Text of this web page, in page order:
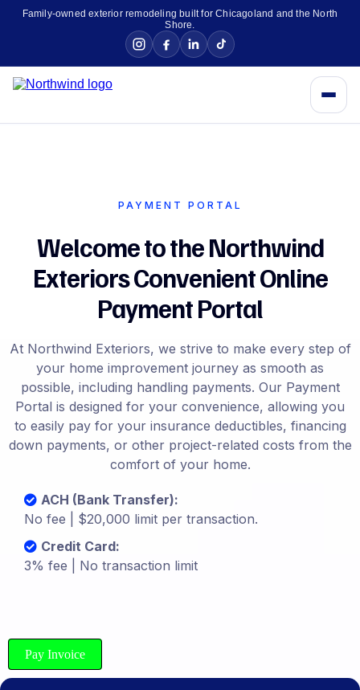
Family-owned exterior remodeling built for Chicagoland and the North
Shore.
PAYMENT PORTAL
Welcome to the Northwind
Exteriors Convenient Online
Payment Portal
At Northwind Exteriors, we strive to make every step of
your home improvement journey as smooth as
possible, including handling payments. Our Payment
Portal is designed for your convenience, allowing you
to easily pay for your insurance deductibles, financing
down payments, or other project-related costs from the
comfort of your home.
ACH (Bank Transfer):
No fee | $20,000 limit per transaction.
Credit Card:
3% fee | No transaction limit
Pay Invoice